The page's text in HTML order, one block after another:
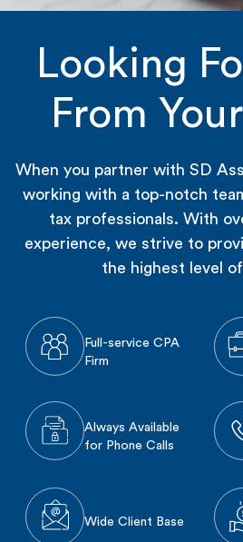
Looking
From
When you partner with SD
working with a top-notch
tax professionals. With
experience, we strive to
the highest level
Full-service CPA
Firm
Always Available
for Phone Calls
Wide Client Base